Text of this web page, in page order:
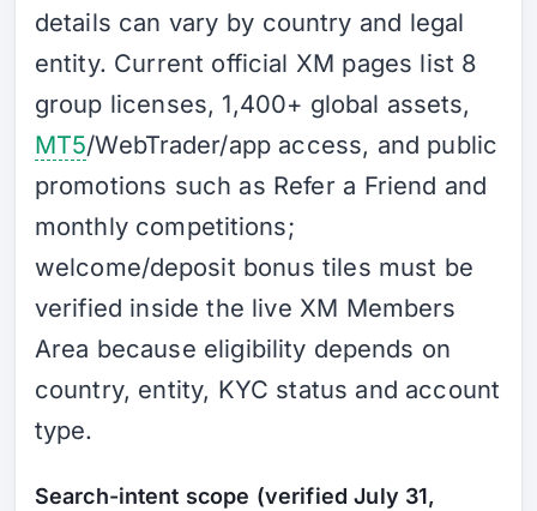
details can vary by country and legal
entity. Current official XM pages list 8
group licenses, 1,400+ global assets,
MT5/WebTrader/app access, and public
promotions such as Refer a Friend and
monthly competitions;
welcome/deposit bonus tiles must be
verified inside the live XM Members
Area because eligibility depends on
country, entity, KYC status and account
type.
Search-intent scope (verified July 31,